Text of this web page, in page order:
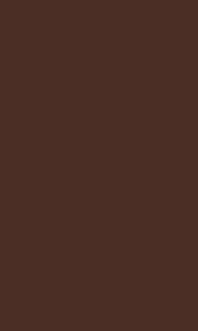
Will North Carolina